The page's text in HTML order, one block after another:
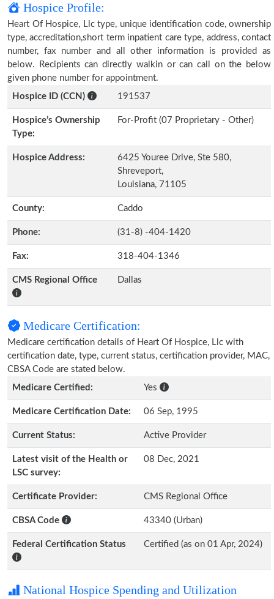
Hospice Profile:
Heart Of Hospice, Llc type, unique identification code, ownership
type, accreditation,short term inpatient care type, address, contact
number, fax number and all other information is provided as
below. Recipients can directly walkin or can call on the below
given phone number for appointment.
Hospice ID (CCN)
191537
Hospice’s Ownership
Type:
For-Profit (07 Proprietary - Other)
Hospice Address:
6425 Youree Drive, Ste 580,
Shreveport,
Louisiana, 71105
County: Caddo
Phone: (31-8) -404-1420
Fax: 318-404-1346
CMS Regional Office Dallas
Medicare Certification:
Medicare certification details of Heart Of Hospice, Llc with
certification date, type, current status, certification provider, MAC,
CBSA Code are stated below.
Medicare Certified:
Yes
Medicare Certification Date: 06 Sep, 1995
Current Status: Active Provider
Latest visit of the Health or
LSC survey:
08 Dec, 2021
Certificate Provider: CMS Regional Office
CBSA Code 43340 (Urban)
Federal Certification Status Certified (as on 01 Apr, 2024)
National Hospice Spending and Utilization